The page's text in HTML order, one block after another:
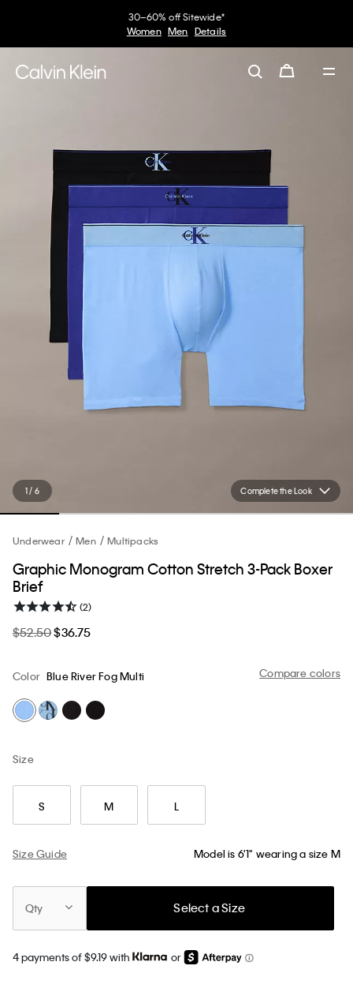
30–60% off Sitewide*
Women Men Details
Complete the Look
1 / 6
Underwear Men Multipacks
Graphic Monogram Cotton Stretch 3-Pack Boxer
Brief
(2)
$52.50$36.75
Compare colors
Color Blue River Fog Multi
Size
S M L
Size Guide Model is 6'1" wearing a size M
Qty Select a Size
4 payments of $9.19 with or